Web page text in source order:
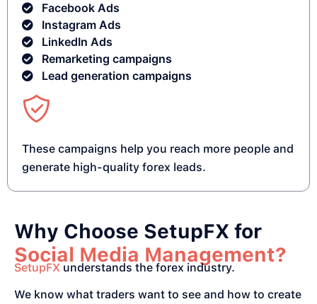
Facebook Ads
Instagram Ads
LinkedIn Ads
Remarketing campaigns
Lead generation campaigns
These campaigns help you reach more people and
generate high-quality forex leads.
Why Choose SetupFX for
Social Media Management?
SetupFX understands the forex industry.
We know what traders want to see and how to create